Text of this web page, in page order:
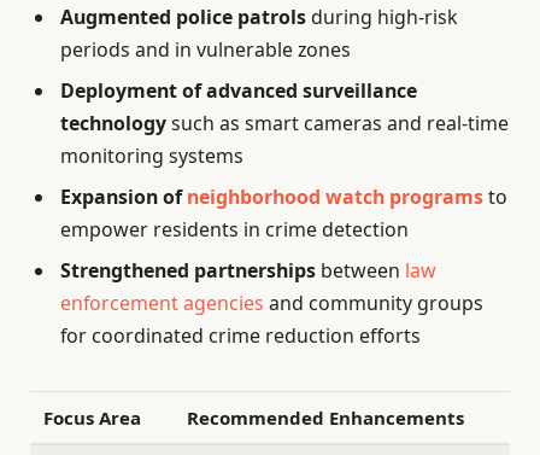
Augmented police patrolsduring high-risk
periods and in vulnerable zones
Deployment of advanced surveillance
technologysuch as smart cameras and real-time
monitoring systems
Expansion ofneighborhood watch programsto
empower residents in crime detection
Strengthened partnerships between law
enforcement agencies and community groups
for coordinated crime reduction efforts
Focus Area Recommended Enhancements